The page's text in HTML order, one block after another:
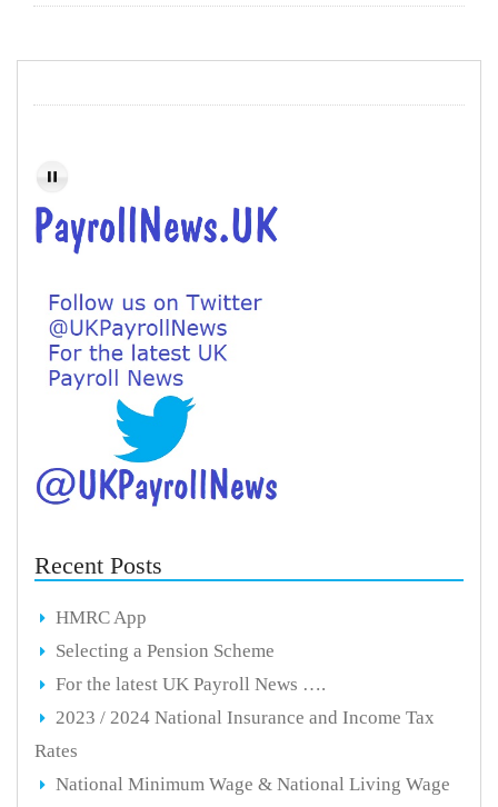
Recent Posts
HMRC App
Selecting a Pension Scheme
For the latest UK Payroll News ….
2023 / 2024 National Insurance and Income Tax
Rates
National Minimum Wage & National Living Wage